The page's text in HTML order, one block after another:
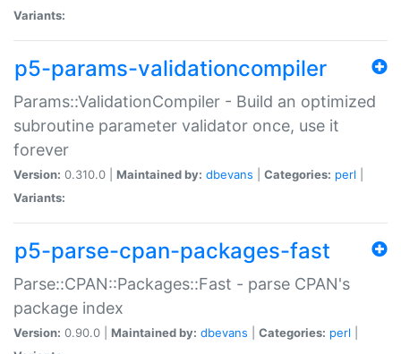
Variants:
p5-params-validationcompiler
Params::ValidationCompiler - Build an optimized
subroutine parameter validator once, use it
forever
Version: 0.310.0 | Maintained by: dbevans Categories: perl
Variants:
p5-parse-cpan-packages-fast
Parse::CPAN::Packages::Fast - parse CPAN's
package index
Version: 0.90.0 | Maintained by: dbevans Categories: perl